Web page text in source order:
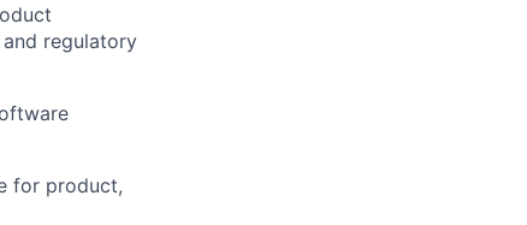
regulatory
for product,